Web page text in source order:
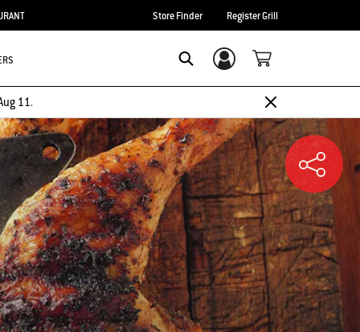
Store Finder Register Grill
Login/Sign Up
11.